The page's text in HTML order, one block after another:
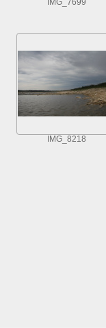
IMG_7699
IMG_8218